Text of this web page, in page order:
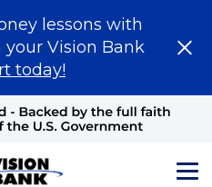
lessons with
Vision Bank
today!